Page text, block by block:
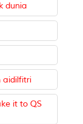
dunia
aidilfitri
it to QS